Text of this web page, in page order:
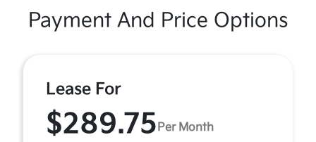
Payment And Price Options
Lease For
$289.75 Per Month